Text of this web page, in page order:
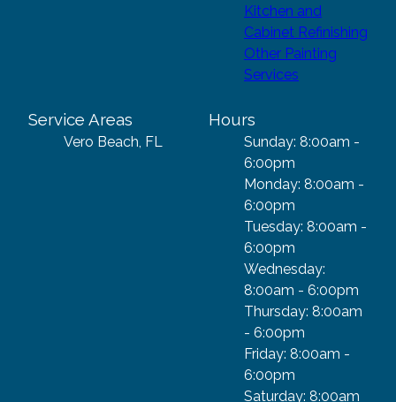
Kitchen and
Cabinet Refinishing
Other Painting
Services
Service Areas
Vero Beach, FL
Hours
Sunday: 8:00am -
6:00pm
Monday: 8:00am -
6:00pm
Tuesday: 8:00am -
6:00pm
Wednesday:
8:00am - 6:00pm
Thursday: 8:00am
- 6:00pm
Friday: 8:00am -
6:00pm
Saturday: 8:00am